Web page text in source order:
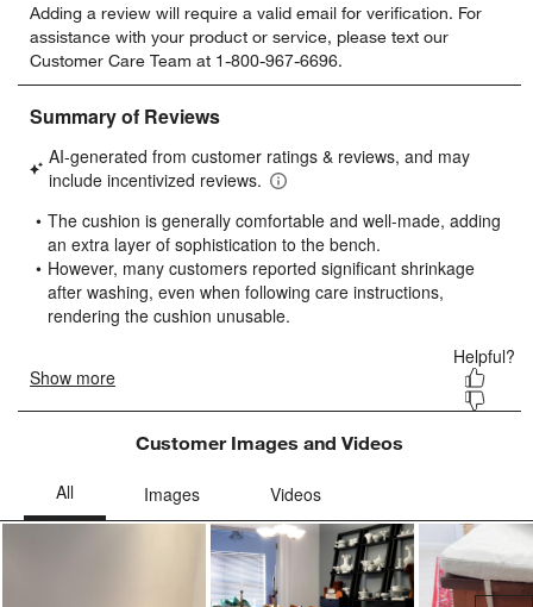
to
rate
the
item
with
star.
This
will
open
submission
form.
to
rate
the
item
with
stars.
This
will
open
submission
form.
to
rate
the
item
stars.
This
will
open
submission
form.
to
rate
the
item
stars.
will
open
submission
form.
to
rate
item
stars.
will
submission
form.
Adding a review will require a valid email for verification. For
assistance with your product or service, please text our
Customer Care Team at 1-800-967-6696.
Customer Images and Videos